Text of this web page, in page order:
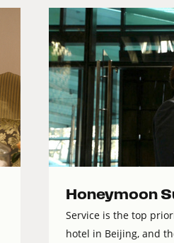
Honeymoon
Service is the top
hotel in Beijing, and